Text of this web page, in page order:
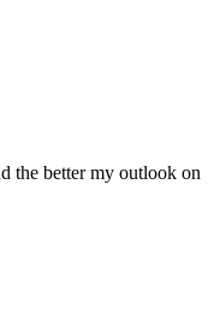
the better my outlook on